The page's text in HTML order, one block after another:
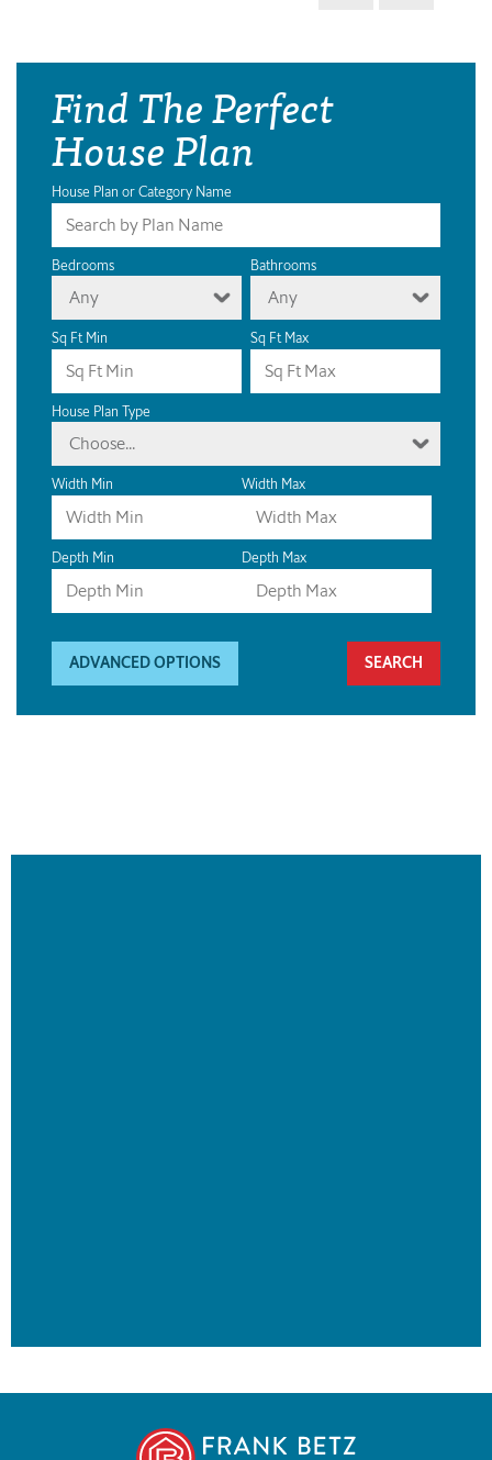
Find The Perfect
House Plan
House Plan or Category Name
Bedrooms
Any
Bathrooms
Any
Sq Ft Min Sq Ft Max
House Plan Type
Choose...
Width Min Width Max
Depth Min Depth Max
ADVANCED OPTIONS